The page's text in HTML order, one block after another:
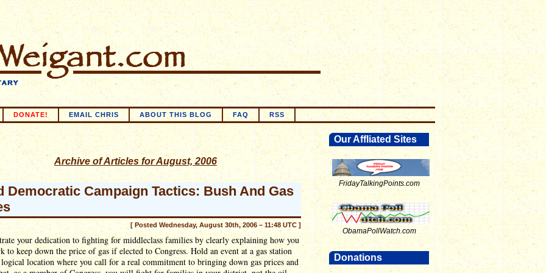
DONATE! EMAIL CHRIS ABOUT THIS BLOG FAQ RSS
Our Affliated Sites
FridayTalkingPoints.com
ObamaPollWatch.com
Donations
Archive of Articles for August, 2006
Democratic Campaign Tactics: Bush And Gas
[ Posted Wednesday, August 30th, 2006 – 11:48 UTC ]
your dedication to fighting for middleclass families by clearly explaining how you
to keep down the price of gas if elected to Congress. Hold an event at a gas station
location where you call for a real commitment to bringing down gas prices and